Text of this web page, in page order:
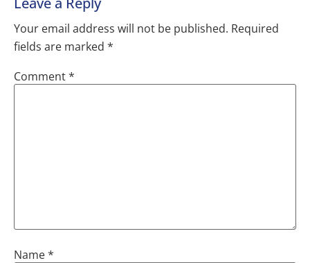
Your email address will not be published. Required
fields are marked *
Comment*
Name*